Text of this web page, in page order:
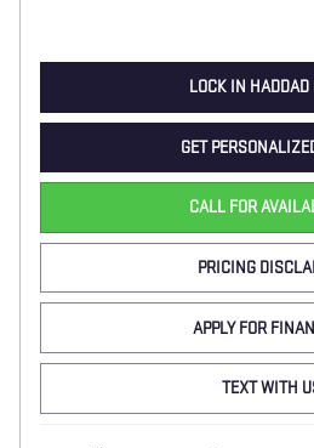
LOCK IN HADDAD
GET
CALL FOR
PRICING
APPLY FOR
TEXT WITH